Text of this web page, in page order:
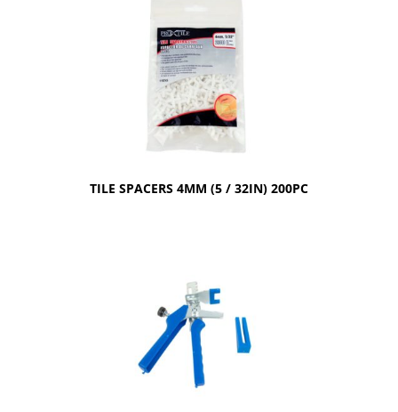
TILE SPACERS 4MM (5 / 32IN) 200PC